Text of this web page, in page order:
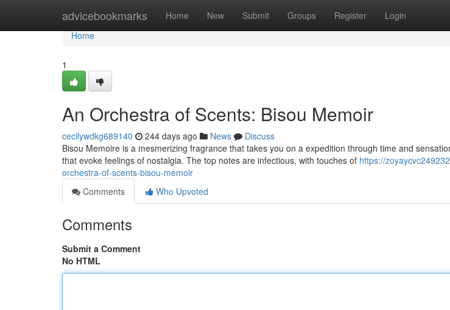
advicebookmarks Home New Submit Groups Register Login
Home
Home
1
An Orchestra of Scents: Bisou Memoir
cecilywdkg689140 244 days ago News
Discuss
Bisou Memoire is a mesmerizing fragrance that takes you on a expedition through time and
that evoke feelings of nostalgia. The top notes are infectious, with touches of https://
orchestra-of-scents-bisou-memoir
Comments
Who Upvoted
Comments
Submit a Comment
No HTML